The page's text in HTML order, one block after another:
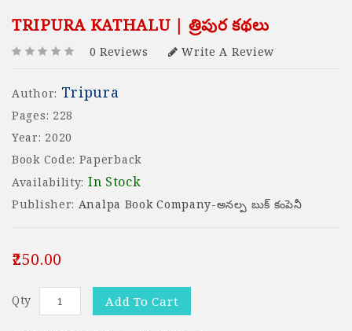
TRIPURA KATHALU | త్రిపుర కథలు
0 Reviews Write A Review
Author: Tripura
Pages: 228
Year: 2020
Book Code: Paperback
Availability: In Stock
Publisher: Analpa Book Company-అనల్ప బుక్ కంపెనీ
₹250.00
Qty Add To Cart